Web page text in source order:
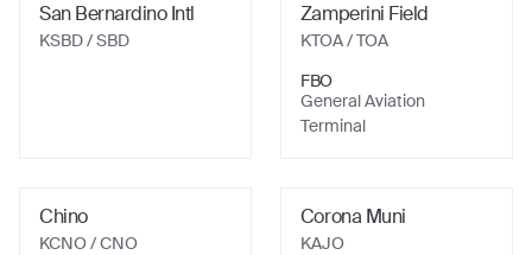
San Bernardino Intl
KSBD/ SBD
Zamperini Field
KTOA/ TOA
FBO
General Aviation
Terminal
Chino
KCNO/ CNO
Corona Muni
KAJO